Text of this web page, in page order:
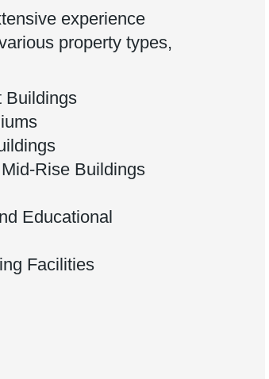
experience
property types,
Buildings
Rise Buildings
Educational
Facilities